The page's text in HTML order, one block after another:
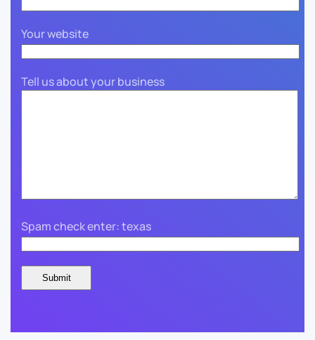
Your website
Tell us about your business
Spam check enter: texas